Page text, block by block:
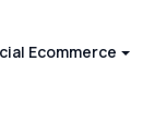
Ecommerce